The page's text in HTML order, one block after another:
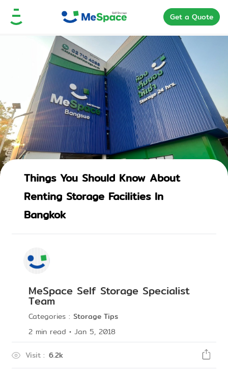
Get a Quote
Things You Should Know About
Renting Storage Facilities In
Bangkok
MeSpace Self Storage Specialist
Team
Categories : Storage Tips
2 min read • Jan 5, 2018
Visit : 6.2k